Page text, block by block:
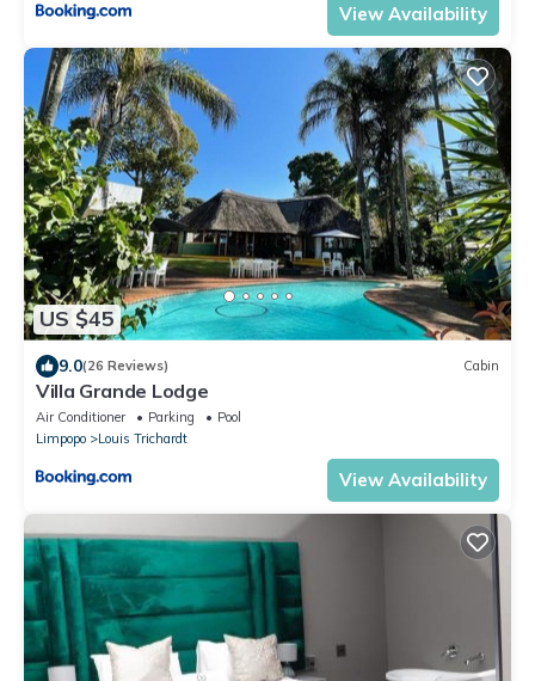
View Availability
US $45
9.0(26 Reviews) Cabin
Villa Grande Lodge
Air Conditioner Parking
Pool
Limpopo
Louis Trichardt
View Availability